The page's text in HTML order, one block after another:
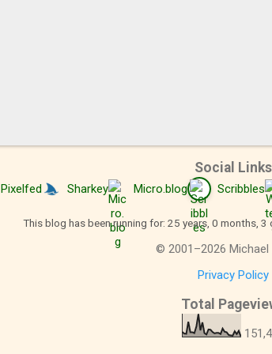
Social Links
Pixelfed Sharkey Micro.blog Scribbles
This blog has been running for: 25 years, 0 months,
© 2001 –2026 Michael
Privacy Policy
Total